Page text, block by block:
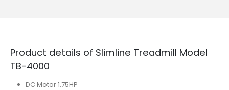
Product details of Slimline Treadmill Model
TB-4000
DC Motor 1.75HP